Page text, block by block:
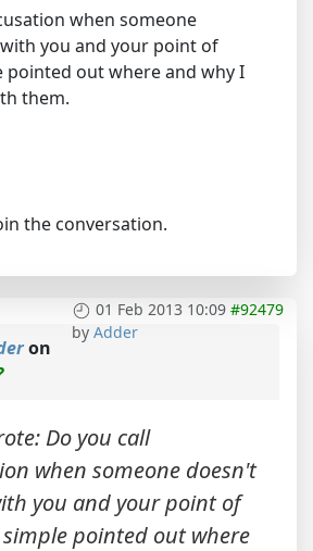
when someone
you and your point of
pointed out where and why I
them.
the conversation.
01 Feb 2013 10:09 #92479
by Adder
on
Do you call
when someone doesn't
you and your point of
simple pointed out where